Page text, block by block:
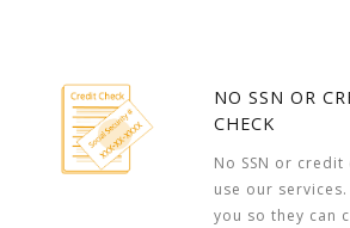
NO SSN OR
CHECK
No SSN or
use our
you so they can